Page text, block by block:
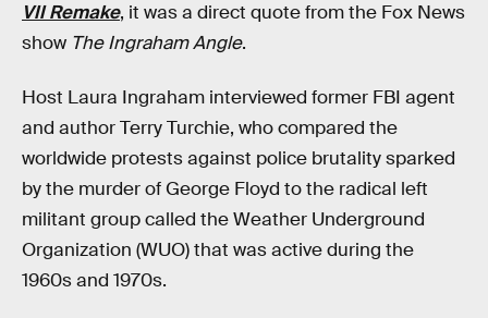
VII Remake, it was a direct quote from the Fox News
show The Ingraham Angle.
Host Laura Ingraham interviewed former FBI agent
and author Terry Turchie, who compared the
worldwide protests against police brutality sparked
by the murder of George Floyd to the radical left
militant group called the Weather Underground
Organization (WUO) that was active during the
1960s and 1970s.